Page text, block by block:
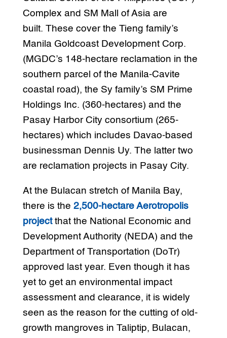
Complex and SM Mall of Asia are
built. These cover the Tieng family’s
Manila Goldcoast Development Corp.
(MGDC’s 148-hectare reclamation in the
southern parcel of the Manila-Cavite
coastal road), the Sy family’s SM Prime
Holdings Inc. (360-hectares) and the
Pasay Harbor City consortium (265-
hectares) which includes Davao-based
businessman Dennis Uy. The latter two
are reclamation projects in Pasay City.
At the Bulacan stretch of Manila Bay,
there is the 2,500-hectare Aerotropolis
projectthat the National Economic and
Development Authority (NEDA) and the
Department of Transportation (DoTr)
approved last year. Even though it has
yet to get an environmental impact
assessment and clearance, it is widely
seen as the reason for the cutting of old-
growth mangroves in Taliptip, Bulacan,